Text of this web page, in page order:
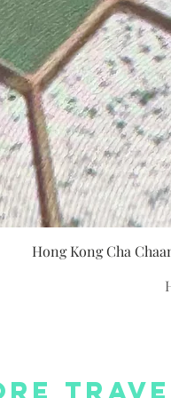
Hong Kong Cha